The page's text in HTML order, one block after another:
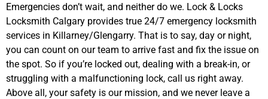
Emergencies don’t wait, and neither do we. Lock & Locks
Locksmith Calgary provides true 24/7 emergency locksmith
services in Killarney/Glengarry. That is to say, day or night,
you can count on our team to arrive fast and fix the issue on
the spot. So if you’re locked out, dealing with a break-in, or
struggling with a malfunctioning lock, call us right away.
Above all, your safety is our mission, and we never leave a